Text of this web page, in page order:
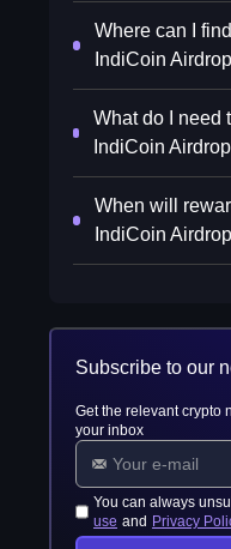
Where can I
IndiCoin
What do I need
IndiCoin
When will
IndiCoin
Subscribe to our
Get the relevant crypto
your inbox
You can always
use and Privacy